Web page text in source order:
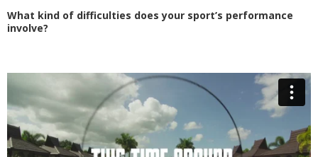
What kind of difficulties does your sport’s performance
involve?